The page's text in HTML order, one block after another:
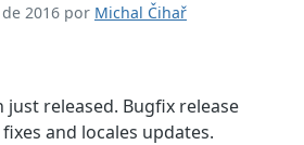
2016 por Michal Čihař
just released. Bugfix release
and locales updates.